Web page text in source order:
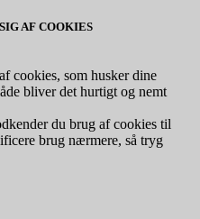
AF COOKIES
cookies, som husker dine
bliver det hurtigt og nemt
du brug af cookies til
brug nærmere, så tryg